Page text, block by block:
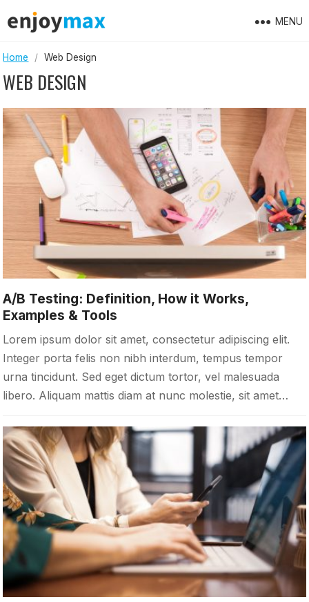
to
MENU
Home / Web Design
WEB DESIGN
A/B Testing: Definition, How it Works,
Examples & Tools
Lorem ipsum dolor sit amet, consectetur adipiscing elit.
Integer porta felis non nibh interdum, tempus tempor
urna tincidunt. Sed eget dictum tortor, vel malesuada
libero. Aliquam mattis diam at nunc molestie, sit amet…